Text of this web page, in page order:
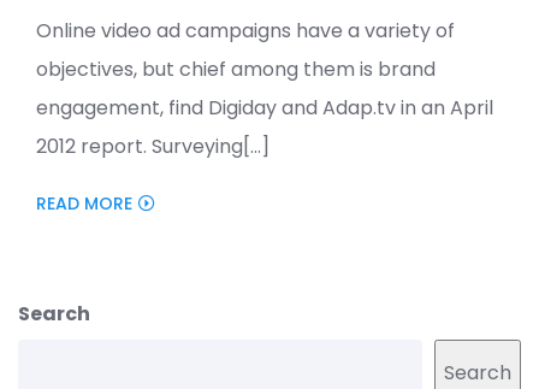
Online video ad campaigns have a variety of
objectives, but chief among them is brand
engagement, find Digiday and Adap.tv in an April
2012 report. Surveying[...]
READ MORE
Search
Search